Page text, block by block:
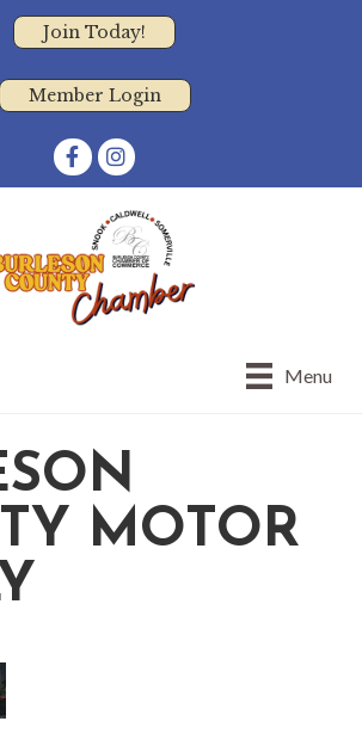
Join Today!
Member Login
FacebookInstagram
Menu
MOTOR